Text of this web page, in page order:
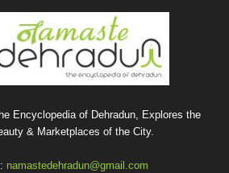
Encyclopedia of Dehradun, Explores the
& Marketplaces of the City.
namastedehradun@gmail.com